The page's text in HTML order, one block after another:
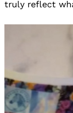
truly reflect